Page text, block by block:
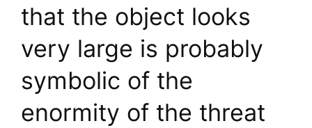
that the object looks
very large is probably
symbolic of the
enormity of the threat